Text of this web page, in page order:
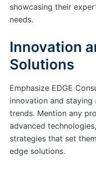
showcasing their
needs.
Innovation
Solutions
Emphasize EDGE
innovation and
trends. Mention any
advanced
strategies that set
edge solutions.